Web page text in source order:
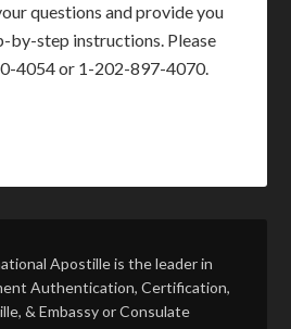
questions and provide you
by-step instructions. Please
4054 or 1-202-897-4070.
Apostille is the leader in
Authentication, Certification,
& Embassy or Consulate